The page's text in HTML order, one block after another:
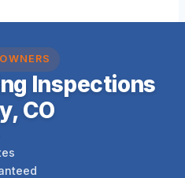
Inspections
CO